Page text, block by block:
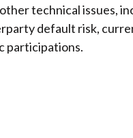
technical issues,
default risk,
participations.